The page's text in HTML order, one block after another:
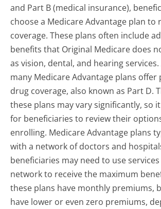
and Part B (medical insurance),
choose a Medicare Advantage plan to
coverage. These plans often include
benefits that Original Medicare does
as vision, dental, and hearing
many Medicare Advantage plans
drug coverage, also known as Part D.
these plans may vary significantly, so
for beneficiaries to review their
enrolling. Medicare Advantage plans
with a network of doctors and
beneficiaries may need to use
network to receive the maximum
these plans have monthly premiums,
have lower or even zero premiums,